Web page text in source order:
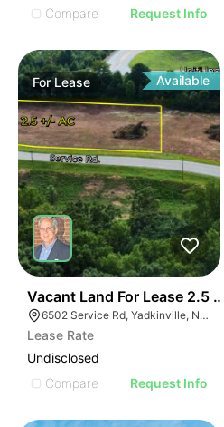
Compare
Request Info
ForLease Available
Vacant Land For Lease 2.5 Ac
6502 Service Rd, Yadkinville, NC 27055, USA
Lease Rate
Undisclosed
Compare
Request Info